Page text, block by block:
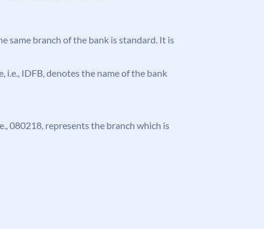
same branch of the bank is standard. It is
i.e., IDFB, denotes the name of the bank
080218, represents the branch which is